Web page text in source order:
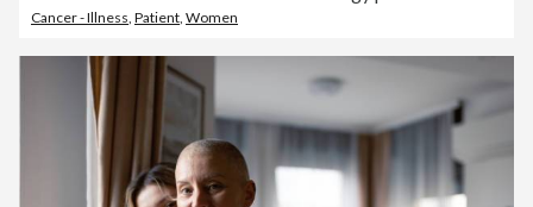
Cancer - Illness Patient Women